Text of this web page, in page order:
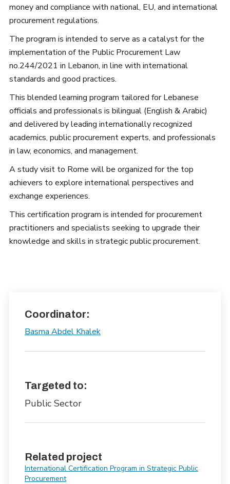
money and compliance with national, EU, and international
procurement regulations.
The program is intended to serve as a catalyst for the
implementation of the Public Procurement Law
no.244/2021 in Lebanon, in line with international
standards and good practices.
This blended learning program tailored for Lebanese
officials and professionals is bilingual (English & Arabic)
and delivered by leading internationally recognized
academics, public procurement experts, and professionals
in law, economics, and management.
A study visit to Rome will be organized for the top
achievers to explore international perspectives and
exchange experiences.
This certification program is intended for procurement
practitioners and specialists seeking to upgrade their
knowledge and skills in strategic public procurement.
Coordinator:
Basma Abdel Khalek
Targeted to:
Public Sector
Related project
International Certification Program in Strategic Public
Procurement